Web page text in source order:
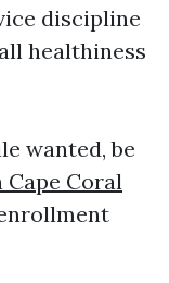
discipline
healthiness
wanted, be
Cape Coral